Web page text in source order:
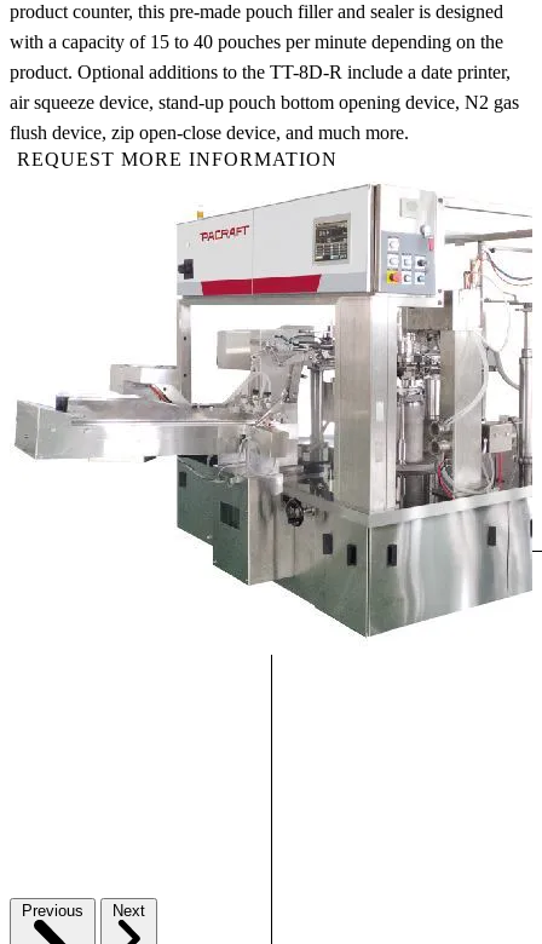
product counter, this pre-made pouch filler and sealer is designed
with a capacity of 15 to 40 pouches per minute depending on the
product. Optional additions to the TT-8D-R include a date printer,
air squeeze device, stand-up pouch bottom opening device, N2 gas
flush device, zip open-close device, and much more.
REQUEST MORE INFORMATION
Previous Next